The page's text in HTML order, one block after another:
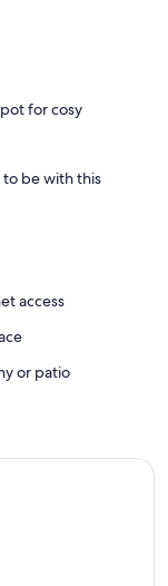
for cosy
be with this
access
or patio